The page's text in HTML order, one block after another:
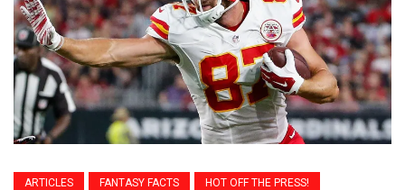
ARTICLES FANTASY FACTS HOT OFF THE PRESS!